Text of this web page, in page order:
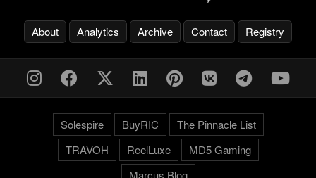
About Analytics Archive Contact Registry
Solespire BuyRIC
The Pinnacle List
TRAVOH
ReelLuxe
MD5 Gaming
Marcus.Blog